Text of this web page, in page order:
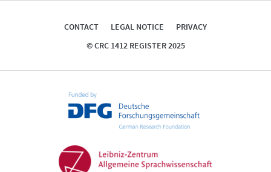
CONTACT LEGAL NOTICE
PRIVACY
© CRC 1412 REGISTER 2025